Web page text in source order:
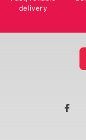
delivery